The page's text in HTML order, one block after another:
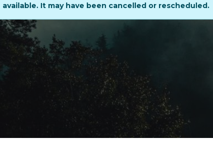
available. It may have been cancelled or rescheduled.